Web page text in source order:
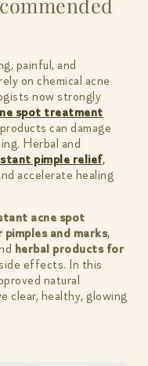
painful, and
on chemical acne
now strongly
spot treatment
can damage
Herbal and
pimple relief,
accelerate healing
acne spot
and marks,
herbal products for
effects. In this
natural
clear, healthy, glowing